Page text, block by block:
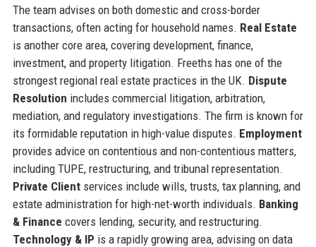
The team advises on both domestic and cross-border
transactions, often acting for household names. Real Estate
is another core area, covering development, finance,
investment, and property litigation. Freeths has one of the
strongest regional real estate practices in the UK. Dispute
Resolution includes commercial litigation, arbitration,
mediation, and regulatory investigations. The firm is known for
its formidable reputation in high-value disputes. Employment
provides advice on contentious and non-contentious matters,
including TUPE, restructuring, and tribunal representation.
Private Clientservices include wills, trusts, tax planning, and
estate administration for high-net-worth individuals. Banking
& Finance covers lending, security, and restructuring.
Technology & IP is a rapidly growing area, advising on data